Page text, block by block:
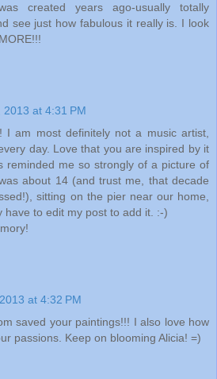
created years ago-usually totally
see just how fabulous it really is. I look
at 4:31 PM
I am most definitely not a music artist,
day. Love that you are inspired by it
reminded me so strongly of a picture of
about 14 (and trust me, that decade
sitting on the pier near our home,
have to edit my post to add it. :-)
at 4:32 PM
saved your paintings!!! I also love how
passions. Keep on blooming Alicia! =)